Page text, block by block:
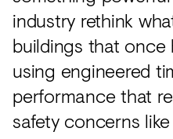
industry rethink
buildings that
using engineered
performance that
safety concerns